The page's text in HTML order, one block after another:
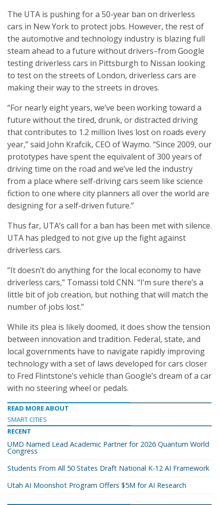
The UTA is pushing for a 50-year ban on driverless
cars in New York to protect jobs. However, the rest of
the automotive and technology industry is blazing full
steam ahead to a future without drivers–from Google
testing driverless cars in Pittsburgh to Nissan looking
to test on the streets of London, driverless cars are
making their way to the streets in droves.
“For nearly eight years, we’ve been working toward a
future without the tired, drunk, or distracted driving
that contributes to 1.2 million lives lost on roads every
year,” said John Krafcik, CEO of Waymo. “Since 2009, our
prototypes have spent the equivalent of 300 years of
driving time on the road and we’ve led the industry
from a place where self-driving cars seem like science
fiction to one where city planners all over the world are
designing for a self-driven future.”
Thus far, UTA’s call for a ban has been met with silence.
UTA has pledged to not give up the fight against
driverless cars.
“It doesn’t do anything for the local economy to have
driverless cars,” Tomassi told CNN. “I’m sure there’s a
little bit of job creation, but nothing that will match the
number of jobs lost.”
While its plea is likely doomed, it does show the tension
between innovation and tradition. Federal, state, and
local governments have to navigate rapidly improving
technology with a set of laws developed for cars closer
to Fred Flintstone’s vehicle than Google’s dream of a car
with no steering wheel or pedals.
READ MORE ABOUT
SMART CITIES
RECENT
UMD Named Lead Academic Partner for 2026 Quantum World
Congress
Students From All 50 States Draft National K-12 AI Framework
Utah AI Moonshot Program Offers $5M for AI Research